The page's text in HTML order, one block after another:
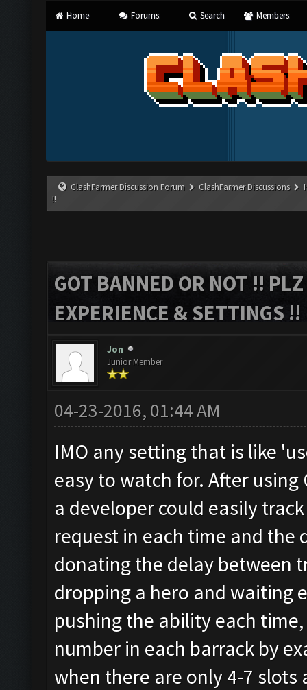
Home Forums Search Members
ClashFarmer Discussion Forum ClashFarmer Discussions
!!
GOT BANNED OR NOT !!
EXPERIENCE & SETTINGS !!
Jon
Junior Member
04-23-2016, 01:44 AM
IMO any setting that is like
easy to watch for. After
a developer could easily
request in each time and the
donating the delay between
dropping a hero and waiting
pushing the ability each
number in each barrack by
when there are only 4-7